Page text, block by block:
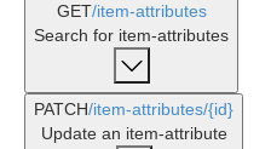
GET/item-attributes
Search for item-attributes
PATCH/item-attributes/{id}
Update an item-attribute